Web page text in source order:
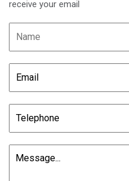
receive your email